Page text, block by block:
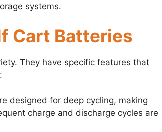
systems.
Cart Batteries
They have specific features that
designed for deep cycling, making
charge and discharge cycles are